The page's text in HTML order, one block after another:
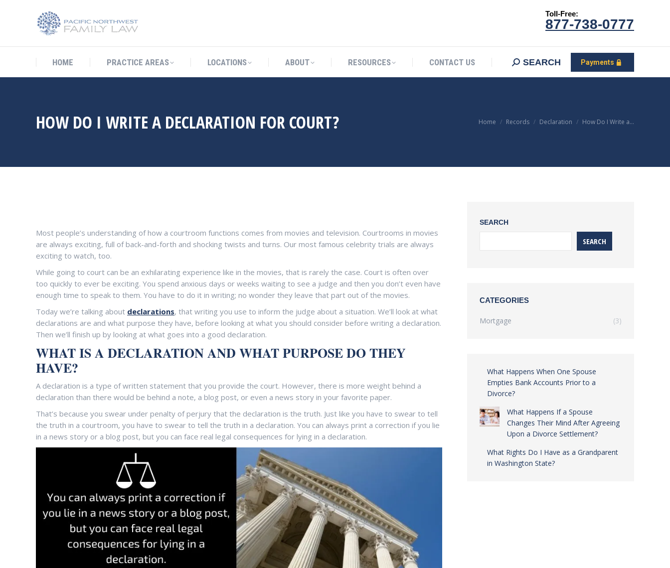
Toll-Free:
877-738-0777
HOME PRACTICE AREAS LOCATIONS ABOUT RESOURCES CONTACT US SEARCH Payments
HOW DO I WRITE A DECLARATION FOR COURT? You are here:
Home Records Declaration How Do I Write a…
Most people’s understanding of how a courtroom functions comes from movies and television. Courtrooms in movies
are always exciting, full of back-and-forth and shocking twists and turns. Our most famous celebrity trials are always
exciting to watch, too.
While going to court can be an exhilarating experience like in the movies, that is rarely the case. Court is often over
too quickly to ever be exciting. You spend anxious days or weeks waiting to see a judge and then you don’t even have
enough time to speak to them. You have to do it in writing; no wonder they leave that part out of the movies.
Today we’re talking about declarations, that writing you use to inform the judge about a situation. We’ll look at what
declarations are and what purpose they have, before looking at what you should consider before writing a declaration.
Then we’ll finish up by looking at what goes into a good declaration.
WHAT IS A DECLARATION AND WHAT PURPOSE DO THEY
HAVE?
A declaration is a type of written statement that you provide the court. However, there is more weight behind a
declaration than there would be behind a note, a blog post, or even a news story in your favorite paper.
That’s because you swear under penalty of perjury that the declaration is the truth. Just like you have to swear to tell
the truth in a courtroom, you have to swear to tell the truth in a declaration. You can always print a correction if you lie
in a news story or a blog post, but you can face real legal consequences for lying in a declaration.
SEARCH
SEARCH
CATEGORIES
Mortgage (3)
What Happens When One Spouse
Empties Bank Accounts Prior to a
Divorce?
What Happens If a Spouse
Changes Their Mind After Agreeing
Upon a Divorce Settlement?
What Rights Do I Have as a Grandparent
in Washington State?
HOME SEARCH